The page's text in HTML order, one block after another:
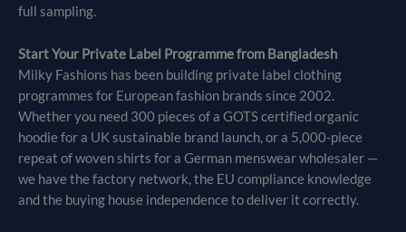
full sampling.
Start Your Private Label Programme from Bangladesh
Milky Fashions has been building private label clothing
programmes for European fashion brands since 2002.
Whether you need 300 pieces of a GOTS certified organic
hoodie for a UK sustainable brand launch, or a 5,000-piece
repeat of woven shirts for a German menswear wholesaler —
we have the factory network, the EU compliance knowledge
and the buying house independence to deliver it correctly.